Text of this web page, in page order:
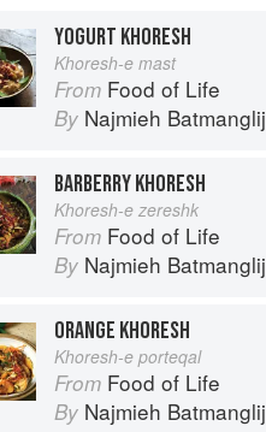
YOGURT KHORESH
Khoresh-e mast
From Food of Life
By Najmieh Batmanglij
BARBERRY KHORESH
Khoresh-e zereshk
From Food of Life
By Najmieh Batmanglij
ORANGE KHORESH
Khoresh-e porteqal
From Food of Life
By Najmieh Batmanglij